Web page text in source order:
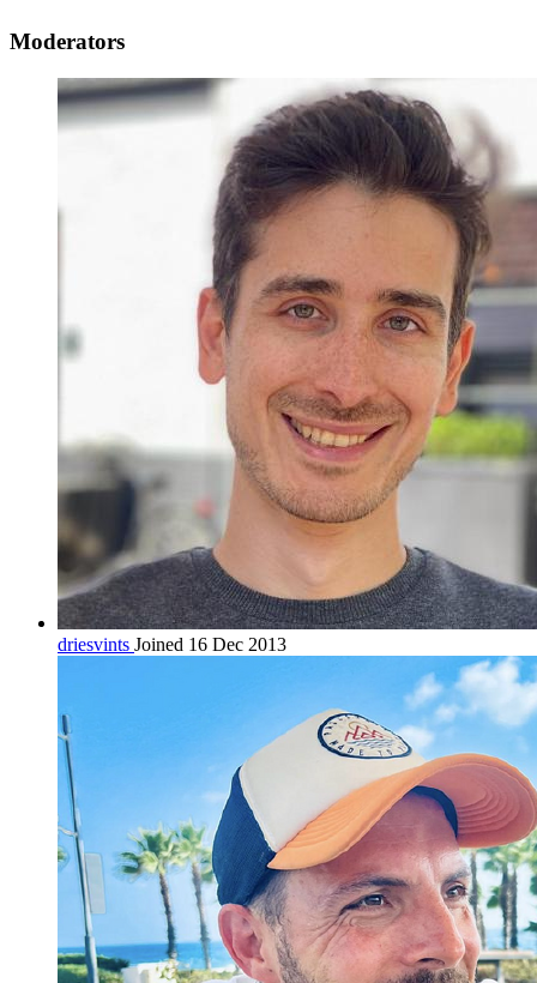
Moderators
driesvints Joined 16 Dec 2013